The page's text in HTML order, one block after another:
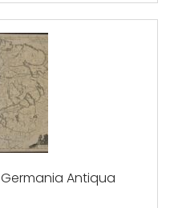
Germania Antiqua